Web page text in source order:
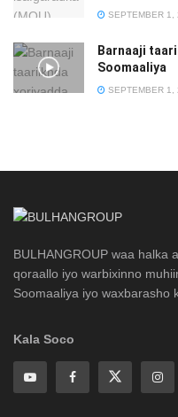
SEPTEMBER 1,
Barnaaji
Soomaaliya
SEPTEMBER 1,
BULHANGROUP waa halka
qoraallo iyo warbixinno
Soomaaliya iyo waxbarasho
Kala Soco